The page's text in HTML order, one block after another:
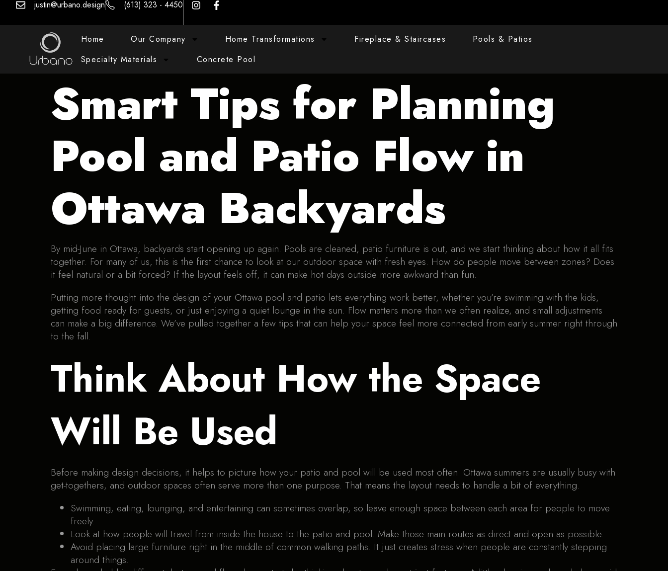
justin@urbano.design (613) 323 - 4450
Home Our Company Home Transformations Fireplace & Staircases
Pools & Patios
Specialty Materials
Concrete Pool
Smart Tips for Planning
Pool and Patio Flow in
Ottawa Backyards
By mid-June in Ottawa, backyards start opening up again. Pools are cleaned, patio furniture is out, and we start thinking about how it all fits
together. For many of us, this is the first chance to look at our outdoor space with fresh eyes. How do people move between zones? Does
it feel natural or a bit forced? If the layout feels off, it can make hot days outside more awkward than fun.
Putting more thought into the design of your Ottawa pool and patio lets everything work better, whether you’re swimming with the kids,
getting food ready for guests, or just enjoying a quiet lounge in the sun. Flow matters more than we often realize, and small adjustments
can make a big difference. We’ve pulled together a few tips that can help your space feel more connected from early summer right through
to the fall.
Think About How the Space
Will Be Used
Before making design decisions, it helps to picture how your patio and pool will be used most often. Ottawa summers are usually busy with
get-togethers, and outdoor spaces often serve more than one purpose. That means the layout needs to handle a bit of everything.
Swimming, eating, lounging, and entertaining can sometimes overlap, so leave enough space between each area for people to move
freely.
Look at how people will travel from inside the house to the patio and pool. Make those main routes as direct and open as possible.
Avoid placing large furniture right in the middle of common walking paths. It just creates stress when people are constantly stepping
around things.